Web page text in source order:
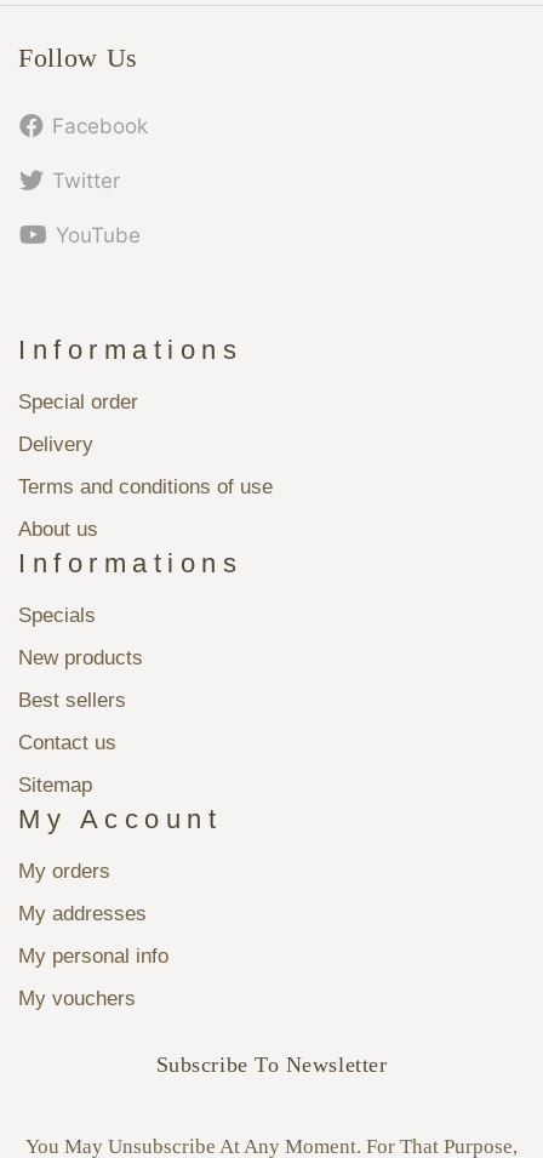
Follow Us
Facebook
Twitter
YouTube
Informations
Special order
Delivery
Terms and conditions of use
About us
Informations
Specials
New products
Best sellers
Contact us
Sitemap
My Account
My orders
My addresses
My personal info
My vouchers
Subscribe To Newsletter
You May Unsubscribe At Any Moment. For That Purpose,